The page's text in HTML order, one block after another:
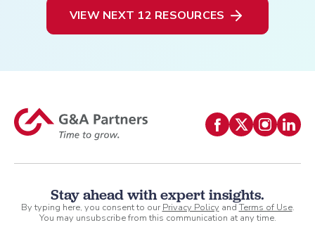
VIEW NEXT 12 RESOURCES
Stay ahead with expert insights.
By typing here, you consent to ourPrivacy Policy andTerms of Use.
You may unsubscribe from this communication at any time.